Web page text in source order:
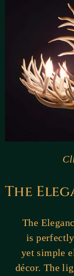
The
The
is
yet simple
décor. The